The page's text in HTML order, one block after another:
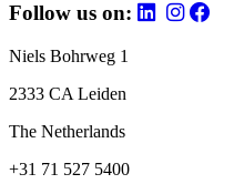
Follow us on:
Niels Bohrweg 1
2333 CA Leiden
The Netherlands
+31 71 527 5400